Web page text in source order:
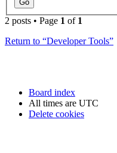
2 posts • Page 1 of 1
Return to “Developer Tools”
Board index
All times are UTC
Delete cookies